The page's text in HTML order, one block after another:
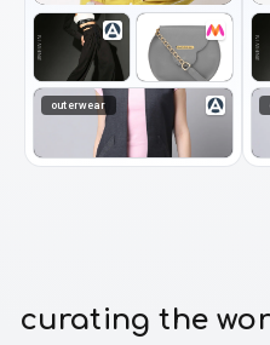
outerwear
curating the